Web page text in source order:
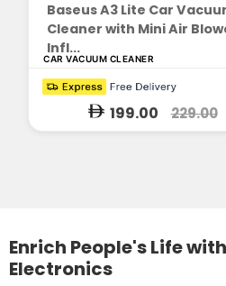
Baseus A3 Lite Car
Cleaner with Mini Air
Infl...
CAR VACUUM CLEANER
199.00 229.00
Enrich People's Life
Electronics